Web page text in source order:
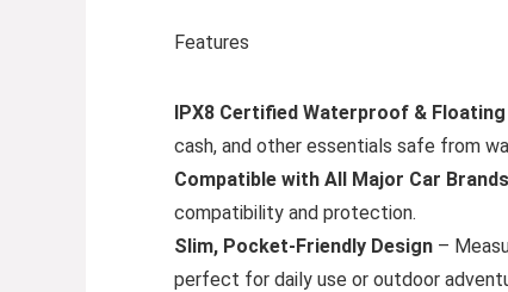
Features
IPX8 Certified Waterproof & Floating
cash, and other essentials safe from
Compatible with All Major Car
compatibility and protection.
Slim, Pocket-Friendly Design–
perfect for daily use or outdoor